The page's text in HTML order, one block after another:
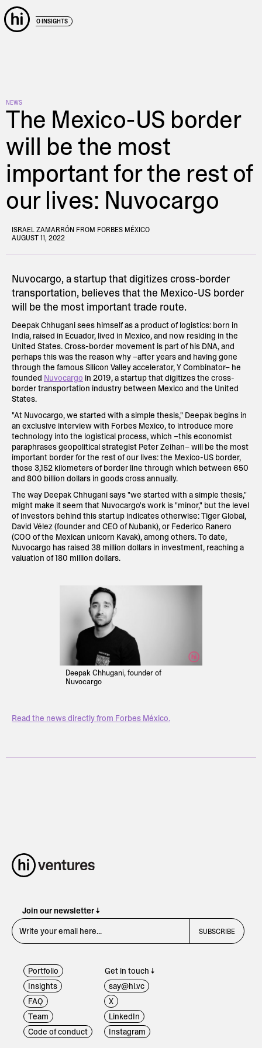
← BACK TO INSIGHTS
NEWS
The Mexico-US border
will be the most
important for the rest of
our lives: Nuvocargo
ISRAEL ZAMARRÓN FROM FORBES MÉXICO
AUGUST 11, 2022
Nuvocargo, a startup that digitizes cross-border
transportation, believes that the Mexico-US border
will be the most important trade route.
Deepak Chhugani sees himself as a product of logistics: born in
India, raised in Ecuador, lived in Mexico, and now residing in the
United States. Cross-border movement is part of his DNA, and
perhaps this was the reason why –after years and having gone
through the famous Silicon Valley accelerator, Y Combinator– he
founded Nuvocargo in 2019, a startup that digitizes the cross-
border transportation industry between Mexico and the United
States.
"At Nuvocargo, we started with a simple thesis," Deepak begins in
an exclusive interview with Forbes Mexico, to introduce more
technology into the logistical process, which –this economist
paraphrases geopolitical strategist Peter Zeihan– will be the most
important border for the rest of our lives: the Mexico-US border,
those 3,152 kilometers of border line through which between 650
and 800 billion dollars in goods cross annually.
The way Deepak Chhugani says "we started with a simple thesis,"
might make it seem that Nuvocargo's work is "minor," but the level
of investors behind this startup indicates otherwise: Tiger Global,
David Vélez (founder and CEO of Nubank), or Federico Ranero
(COO of the Mexican unicorn Kavak), among others. To date,
Nuvocargo has raised 38 million dollars in investment, reaching a
valuation of 180 million dollars.
Deepak Chhugani, founder of
Nuvocargo
Read the news directly from Forbes México.
Join our newsletter ↓
Portfolio
Insights
FAQ
Team
Code of conduct
Get in touch ↓
say@hi.vc
X
LinkedIn
Instagram